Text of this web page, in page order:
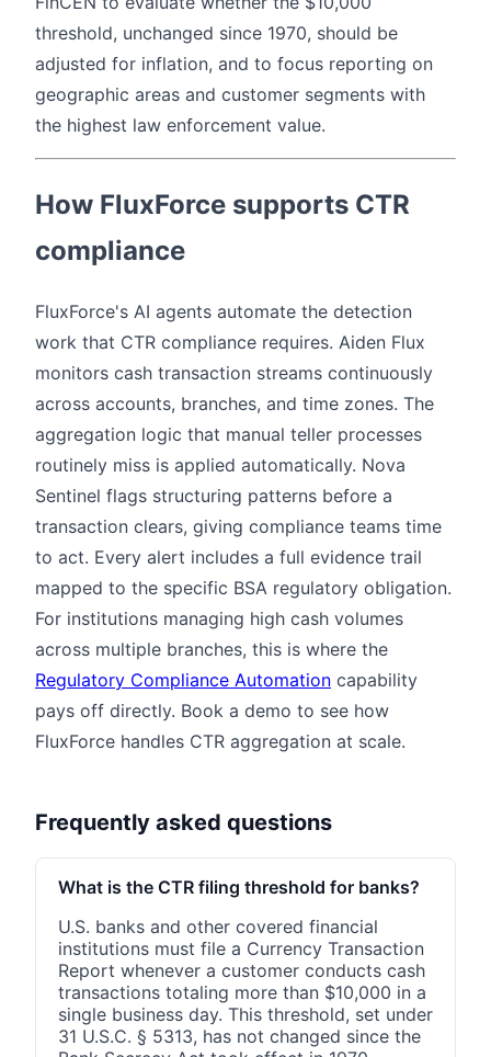
threshold, unchanged since 1970, should be
adjusted for inflation, and to focus reporting on
geographic areas and customer segments with
the highest law enforcement value.
How FluxForce supports CTR
compliance
FluxForce's AI agents automate the detection
work that CTR compliance requires. Aiden Flux
monitors cash transaction streams continuously
across accounts, branches, and time zones. The
aggregation logic that manual teller processes
routinely miss is applied automatically. Nova
Sentinel flags structuring patterns before a
transaction clears, giving compliance teams time
to act. Every alert includes a full evidence trail
mapped to the specific BSA regulatory obligation.
For institutions managing high cash volumes
across multiple branches, this is where the
Regulatory Compliance Automation capability
pays off directly. Book a demo to see how
FluxForce handles CTR aggregation at scale.
Frequently asked questions
What is the CTR filing threshold for banks?
U.S. banks and other covered financial
institutions must file a Currency Transaction
Report whenever a customer conducts cash
transactions totaling more than $10,000 in a
single business day. This threshold, set under
31 U.S.C. § 5313, has not changed since the